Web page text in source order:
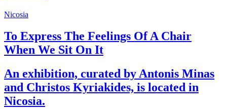
Nicosia
To Express The Feelings Of A Chair
When We Sit On It
An exhibition, curated by Antonis Minas
and Christos Kyriakides, is located in
Nicosia.